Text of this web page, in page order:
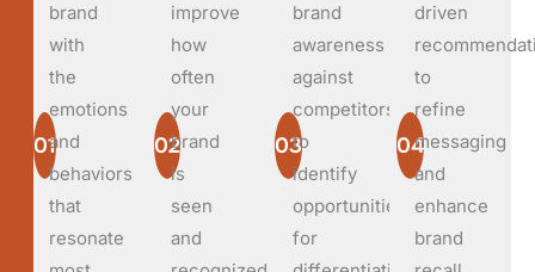
01
brand
with
the
emotions
and
behaviors
that
resonate
02
improve
how
often
your
brand
is
seen
and
03
brand
awareness
against
competitors
to
identify
opportunities
for
04
driven
to
refine
messaging
and
enhance
brand